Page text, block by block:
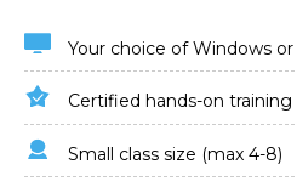
Your choice of Windows
Certified hands-on training
Small class size (max 4-8)